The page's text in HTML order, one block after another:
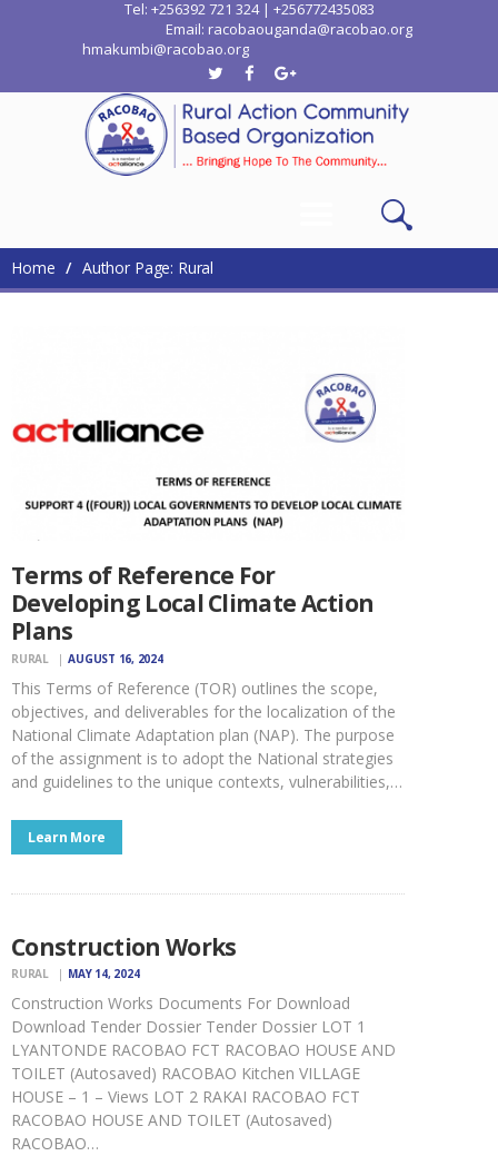
Tel: +256392 721 324 | +256772435083
Email: racobaouganda@racobao.org
hmakumbi@racobao.org
Home Author Page: Rural
Home Who We Are Where We Work
Terms of Reference For
Developing Local Climate Action
Plans
RURAL AUGUST 16, 2024
This Terms of Reference (TOR) outlines the scope,
objectives, and deliverables for the localization of the
National Climate Adaptation plan (NAP). The purpose
of the assignment is to adopt the National strategies
and guidelines to the unique contexts, vulnerabilities,…
Learn More
Construction Works
RURAL MAY 14, 2024
Construction Works Documents For Download
Download Tender Dossier Tender Dossier LOT 1
LYANTONDE RACOBAO FCT RACOBAO HOUSE AND
TOILET (Autosaved) RACOBAO Kitchen VILLAGE
HOUSE – 1 – Views LOT 2 RAKAI RACOBAO FCT
RACOBAO HOUSE AND TOILET (Autosaved)
RACOBAO…